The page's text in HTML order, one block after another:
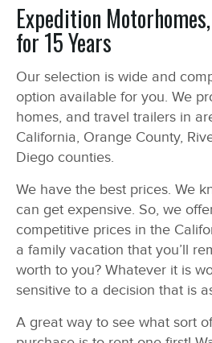
Expedition
for 15 Years
Our selection is wide and
option available for you. We
homes, and travel trailers in
California, Orange County,
Diego counties.
We have the best prices. We
can get expensive. So, we
competitive prices in the
a family vacation that you’ll
worth to you? Whatever it is
sensitive to a decision that is
A great way to see what sort